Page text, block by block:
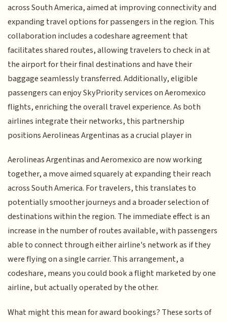
across South America, aimed at improving connectivity and
expanding travel options for passengers in the region. This
collaboration includes a codeshare agreement that
facilitates shared routes, allowing travelers to check in at
the airport for their final destinations and have their
baggage seamlessly transferred. Additionally, eligible
passengers can enjoy SkyPriority services on Aeromexico
flights, enriching the overall travel experience. As both
airlines integrate their networks, this partnership
positions Aerolineas Argentinas as a crucial player in
Aerolineas Argentinas and Aeromexico are now working
together, a move aimed squarely at expanding their reach
across South America. For travelers, this translates to
potentially smoother journeys and a broader selection of
destinations within the region. The immediate effect is an
increase in the number of routes available, with passengers
able to connect through either airline's network as if they
were flying on a single carrier. This arrangement, a
codeshare, means you could book a flight marketed by one
airline, but actually operated by the other.
What might this mean for award bookings? These sorts of